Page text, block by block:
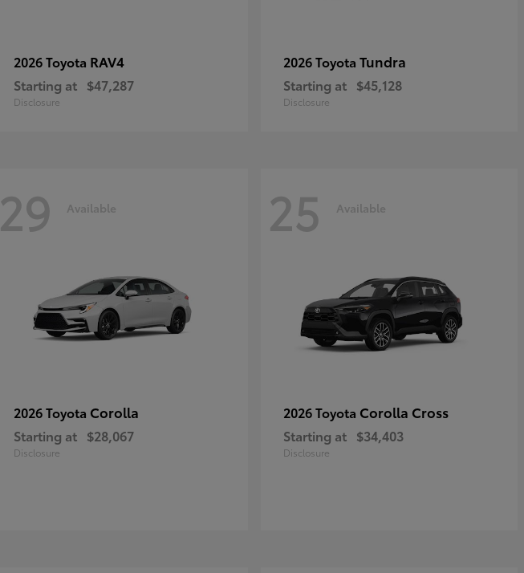
2026 Toyota RAV4
Starting at $47,287
Disclosure
2026 Toyota Tundra
Starting at $45,128
Disclosure
29 Available
2026 Toyota Corolla
Starting at $28,067
Disclosure
25 Available
2026 Toyota Corolla Cross
Starting at $34,403
Disclosure